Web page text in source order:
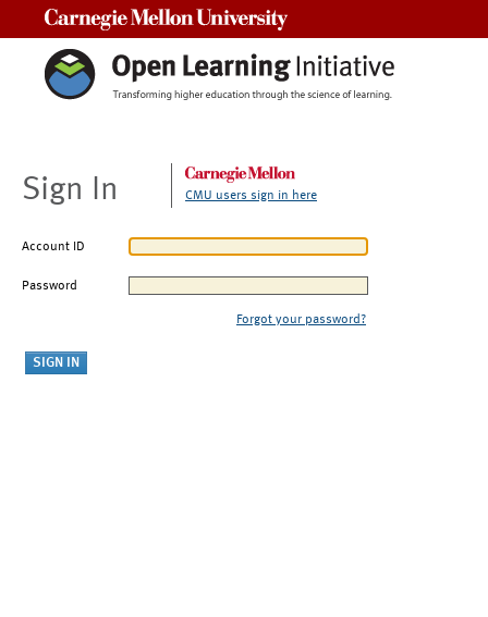
Sign In CMU users sign in here
Account ID
Password
Forgot your password?